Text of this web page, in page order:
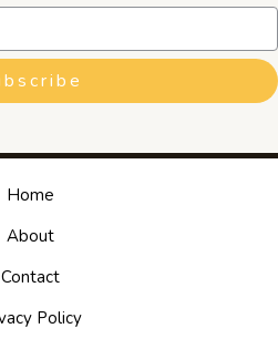
Home
About
Contact
Policy